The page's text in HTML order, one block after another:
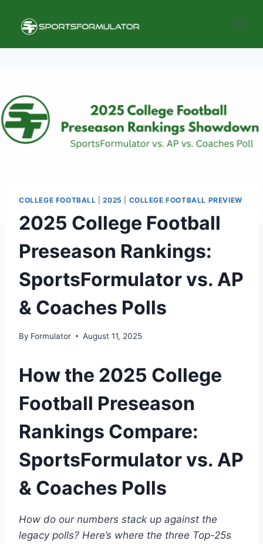
content
COLLEGE FOOTBALL |2025 COLLEGE FOOTBALL PREVIEW
2025 College Football
Preseason Rankings:
SportsFormulator vs. AP
& Coaches Polls
By Formulator August 11, 2025
How the 2025 College
Football Preseason
Rankings Compare:
SportsFormulator vs. AP
& Coaches Polls
How do our numbers stack up against the
legacy polls? Here’s where the three Top-25s